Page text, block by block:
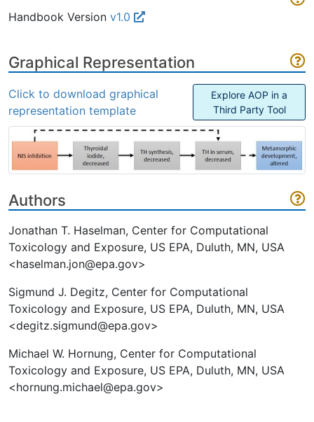
Handbook Version v1.0
Graphical Representation
Click to download graphical
representation template
Explore AOP in a
Third Party Tool
Authors
Jonathan T. Haselman, Center for Computational
Toxicology and Exposure, US EPA, Duluth, MN, USA
<haselman.jon@epa.gov>
Sigmund J. Degitz, Center for Computational
Toxicology and Exposure, US EPA, Duluth, MN, USA
<degitz.sigmund@epa.gov>
Michael W. Hornung, Center for Computational
Toxicology and Exposure, US EPA, Duluth, MN, USA
<hornung.michael@epa.gov>